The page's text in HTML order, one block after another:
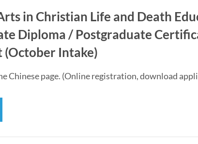
in Christian Life and Death
Diploma / Postgraduate
(October Intake)
Chinese page. (Online registration, download